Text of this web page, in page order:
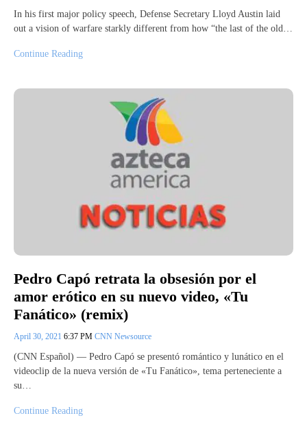
In his first major policy speech, Defense Secretary Lloyd Austin laid
out a vision of warfare starkly different from how “the last of the old…
Continue Reading
Pedro Capó retrata la obsesión por el
amor erótico en su nuevo video, «Tu
Fanático» (remix)
April 30, 2021 6:37 PM CNN Newsource
(CNN Español) — Pedro Capó se presentó romántico y lunático en el
videoclip de la nueva versión de «Tu Fanático», tema perteneciente a
su…
Continue Reading